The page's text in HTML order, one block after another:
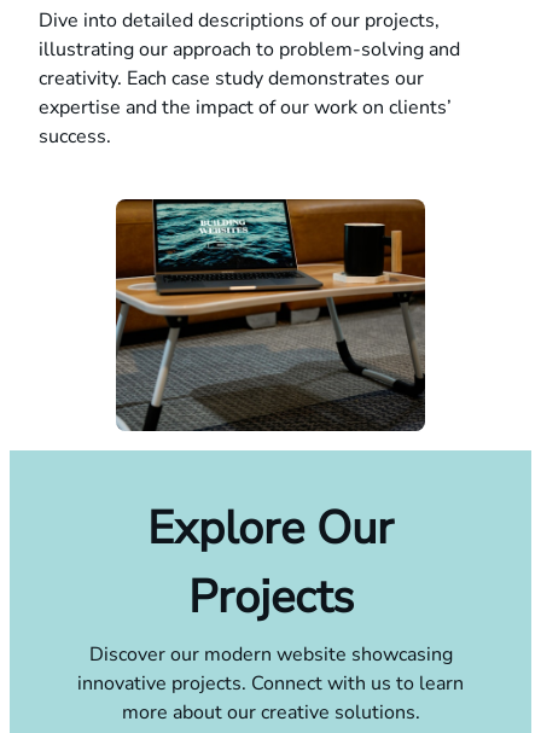
Dive into detailed descriptions of our projects,
illustrating our approach to problem-solving and
creativity. Each case study demonstrates our
expertise and the impact of our work on clients’
success.
Explore Our
Projects
Discover our modern website showcasing
innovative projects. Connect with us to learn
more about our creative solutions.